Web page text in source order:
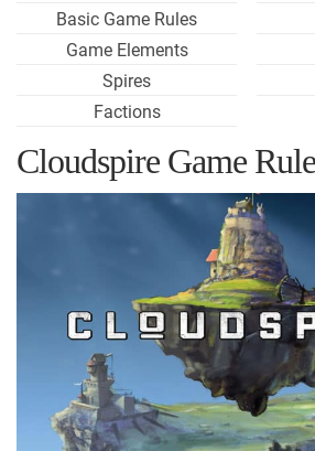
Basic Game Rules
Game Elements
Spires
Factions
Cloudspire Game